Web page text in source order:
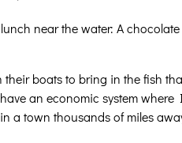
near the water: A
boats to bring in the fish
an economic system
a town thousands of miles